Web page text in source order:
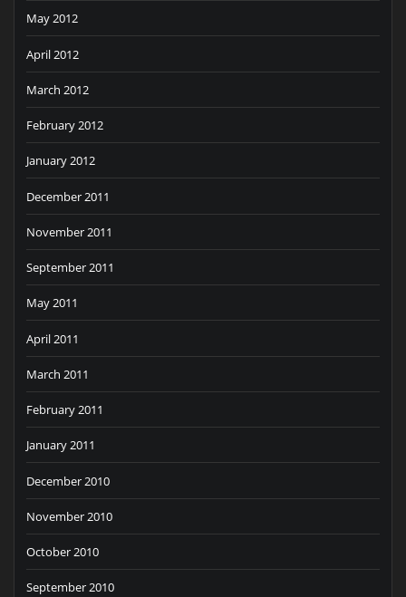
May 2012
April 2012
March 2012
February 2012
January 2012
December 2011
November 2011
September 2011
May 2011
April 2011
March 2011
February 2011
January 2011
December 2010
November 2010
October 2010
September 2010